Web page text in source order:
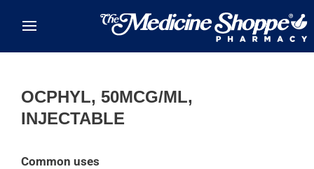
OCPHYL, 50MCG/ML,
INJECTABLE
Common uses